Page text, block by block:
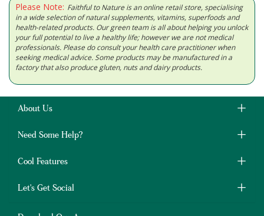
Please Note: Faithful to Nature is an online retail store, specialising
in a wide selection of natural supplements, vitamins, superfoods and
health-related products. Our green team is all about helping you unlock
your full potential to live a healthy life; however we are not medical
professionals. Please do consult your health care practitioner when
seeking medical advice. Some products may be manufactured in a
factory that also produce gluten, nuts and dairy products.
About Us
Need Some Help?
Cool Features
Let's Get Social